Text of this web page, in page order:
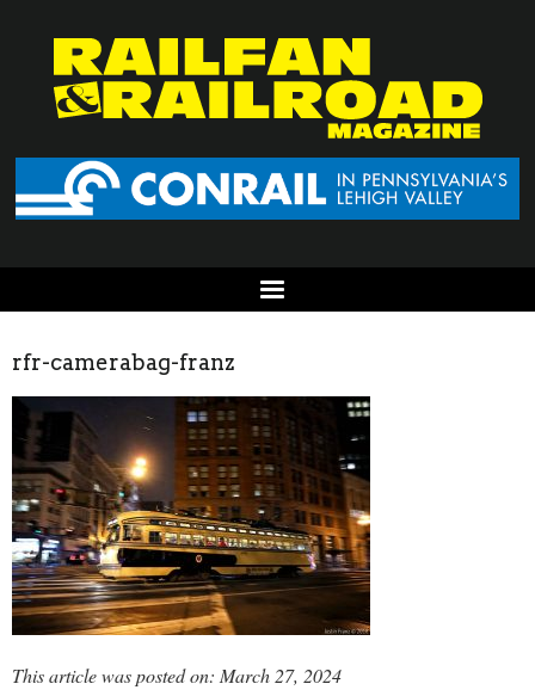
rfr-camerabag-franz
This article was posted on: March 27, 2024